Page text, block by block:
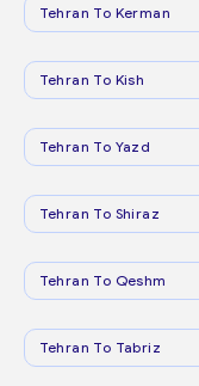
Tehran To Kerman
Tehran To Kish
Tehran To Yazd
Tehran To Shiraz
Tehran To Qeshm
Tehran To Tabriz